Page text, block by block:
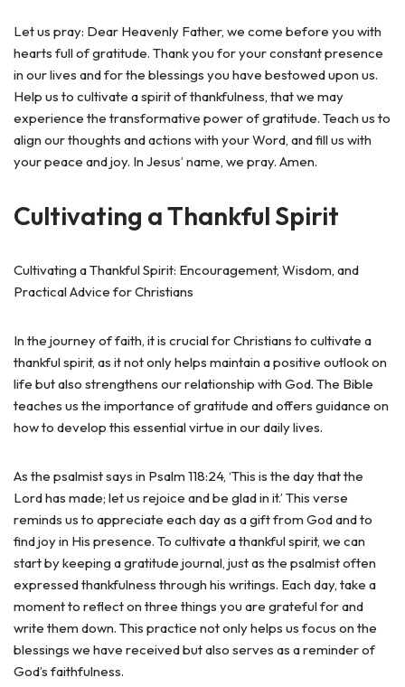
Let us pray: Dear Heavenly Father, we come before you with
hearts full of gratitude. Thank you for your constant presence
in our lives and for the blessings you have bestowed upon us.
Help us to cultivate a spirit of thankfulness, that we may
experience the transformative power of gratitude. Teach us to
align our thoughts and actions with your Word, and fill us with
your peace and joy. In Jesus’ name, we pray. Amen.
Cultivating a Thankful Spirit
Cultivating a Thankful Spirit: Encouragement, Wisdom, and
Practical Advice for Christians
In the journey of faith, it is crucial for Christians to cultivate a
thankful spirit, as it not only helps maintain a positive outlook on
life but also strengthens our relationship with God. The Bible
teaches us the importance of gratitude and offers guidance on
how to develop this essential virtue in our daily lives.
As the psalmist says in Psalm 118:24, ‘This is the day that the
Lord has made; let us rejoice and be glad in it.’ This verse
reminds us to appreciate each day as a gift from God and to
find joy in His presence. To cultivate a thankful spirit, we can
start by keeping a gratitude journal, just as the psalmist often
expressed thankfulness through his writings. Each day, take a
moment to reflect on three things you are grateful for and
write them down. This practice not only helps us focus on the
blessings we have received but also serves as a reminder of
God’s faithfulness.